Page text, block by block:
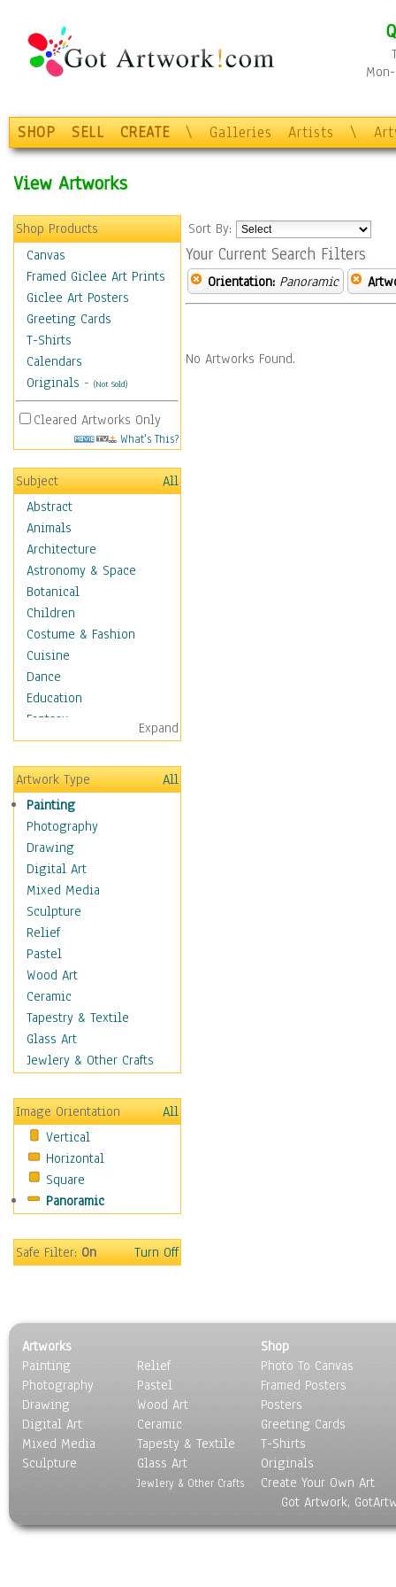
SHOP SELL CREATE \ Galleries Artists \
View Artworks
Shop Products
Canvas
Framed Giclee Art Prints
Giclee Art Posters
Greeting Cards
T-Shirts
Calendars
Originals - (Not Sold)
Cleared Artworks Only
What's This?
Subject
All
Abstract
Animals
Architecture
Astronomy & Space
Botanical
Children
Costume & Fashion
Cuisine
Dance
Education
Fantasy
Figurative
Hobbies
Holidays
Home & Hearth
Maps
Military & Law
K9s & Handlers
Military & Law Uniforms
Parades & Other Events
Symbols & Flags
Training Exercises
Veterans
War
Weapons & Gear
Motivational
Movies
People
Places
Religion & Spirituality
Scenic / Landscapes
Seasons
Sport
Surrealism
Expand
Artwork Type
All
Painting
Photography
Drawing
Digital Art
Mixed Media
Sculpture
Relief
Pastel
Wood Art
Ceramic
Tapestry & Textile
Glass Art
Jewlery & Other Crafts
Image Orientation
All
Vertical
Horizontal
Square
Panoramic
Safe Filter:On Turn Off
Sort By:
Your Current Search Filters
Orientation: Panoramic
No Artworks Found.
Artworks
Painting
Photography
Drawing
Digital Art
Mixed Media
Sculpture
Relief
Pastel
Wood Art
Ceramic
Tapesty & Textile
Glass Art
Jewlery & Other Crafts
Shop
Photo To Canvas
Framed Posters
Posters
Greeting Cards
T-Shirts
Originals
Create Your Own Art
Got Artwork,